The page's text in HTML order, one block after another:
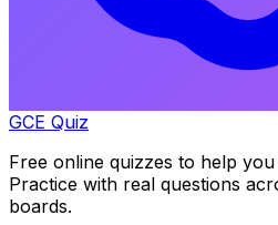
GCE Quiz
Free online quizzes to help
Practice with real questions
boards.